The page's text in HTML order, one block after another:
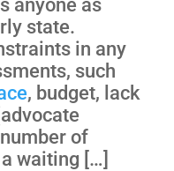
anyone as
state.
in any
such
, budget, lack
of
waiting […]